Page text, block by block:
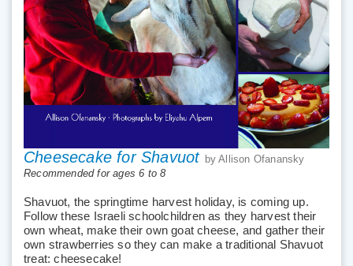
Cheesecake for Shavuot by Allison Ofanansky
Recommended for ages 6 to 8
Shavuot, the springtime harvest holiday, is coming up.
Follow these Israeli schoolchildren as they harvest their
own wheat, make their own goat cheese, and gather their
own strawberries so they can make a traditional Shavuot
treat: cheesecake!